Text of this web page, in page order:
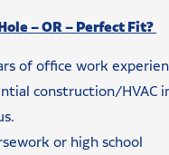
– OR – Perfect Fit?
of office work
construction/HVAC
or high school